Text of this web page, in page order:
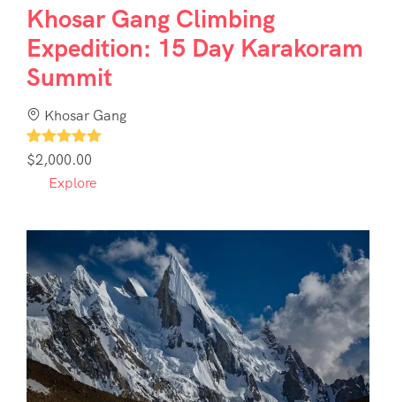
Khosar Gang Climbing
Expedition: 15 Day Karakoram
Summit
Khosar Gang
1
$2,000.00
Explore